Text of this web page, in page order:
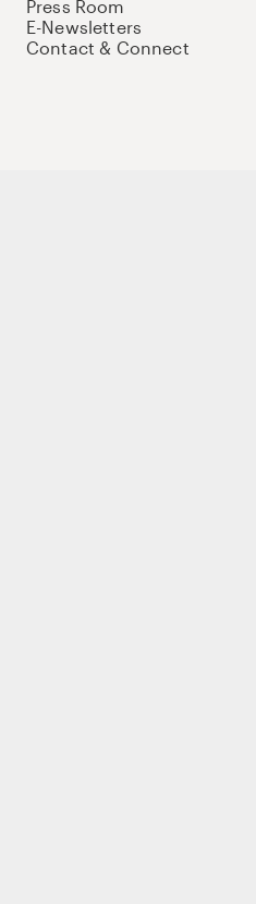
Press Room
E-Newsletters
Contact & Connect